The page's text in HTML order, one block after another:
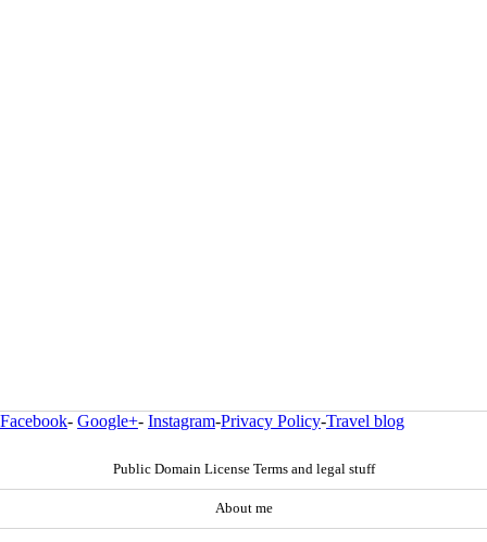
Facebook- Google+- Instagram-Privacy Policy-Travel blog
Public Domain License Terms and legal stuff
About me